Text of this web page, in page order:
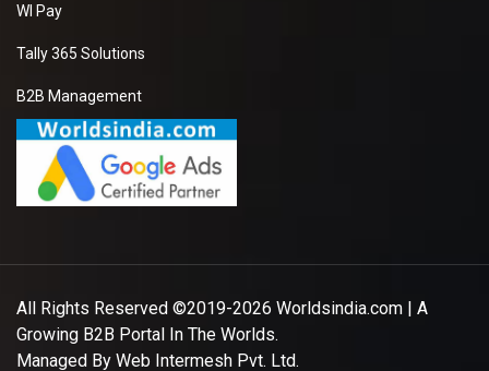
WI Pay
Tally 365 Solutions
B2B Management
All Rights Reserved ©2019-2026 Worldsindia.com | A
Growing B2B Portal In The Worlds.
Managed By Web Intermesh Pvt. Ltd.